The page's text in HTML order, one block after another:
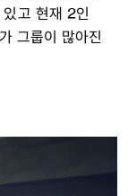
고 현재 2인
그룹이 많아진